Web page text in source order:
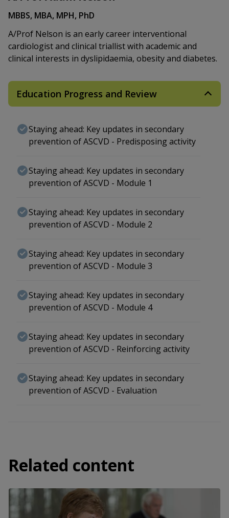
MBBS, MBA, MPH, PhD
A/Prof Nelson is an early career interventional
cardiologist and clinical triallist with academic and
clinical interests in dyslipidaemia, obesity and diabetes.
Education Progress and Review
Staying ahead: Key updates in secondary
prevention of ASCVD - Predisposing activity
Staying ahead: Key updates in secondary
prevention of ASCVD - Module 1
Staying ahead: Key updates in secondary
prevention of ASCVD - Module 2
Staying ahead: Key updates in secondary
prevention of ASCVD - Module 3
Staying ahead: Key updates in secondary
prevention of ASCVD - Module 4
Staying ahead: Key updates in secondary
prevention of ASCVD - Reinforcing activity
Staying ahead: Key updates in secondary
prevention of ASCVD - Evaluation
Related content